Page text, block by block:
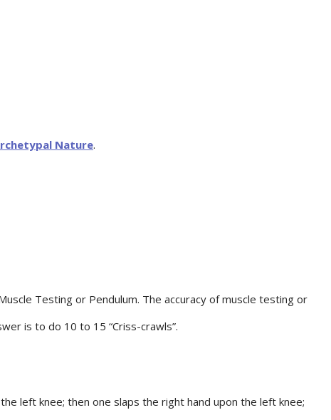
Nature.
Testing or Pendulum. The accuracy of muscle testing or
is to do 10 to 15 “Criss-crawls”.
left knee; then one slaps the right hand upon the left knee;